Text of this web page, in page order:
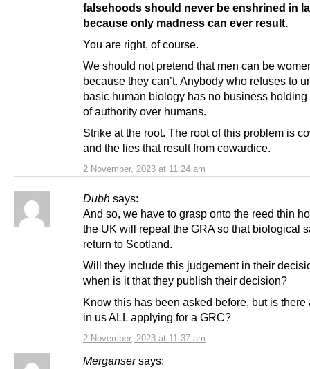
2 November, 2023 at 11:24 am
falsehoods should never be enshrined in
because only madness can ever result.
You are right, of course.
We should not pretend that men can be
because they can’t. Anybody who refuses to
basic human biology has no business
of authority over humans.
Strike at the root. The root of this problem is
and the lies that result from cowardice.
Dubh says:
2 November, 2023 at 11:37 am
And so, we have to grasp onto the reed thin
the UK will repeal the GRA so that biological
return to Scotland.
Will they include this judgement in their
when is it that they publish their decision?
Know this has been asked before, but is there
in us ALL applying for a GRC?
Merganser says: